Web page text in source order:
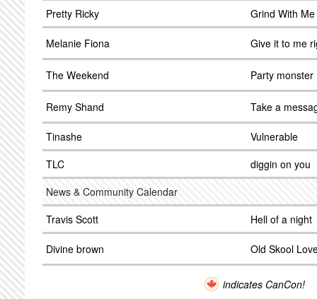
Pretty Ricky
Grind With Me
Melanie Fiona Give it to me
The Weekend Party monster
Remy Shand Take a
Tinashe
Vulnerable
TLC
diggin on you
News & Community Calendar
Travis Scott
Hell of a night
Divine brown Old Skool
indicates CanCon!